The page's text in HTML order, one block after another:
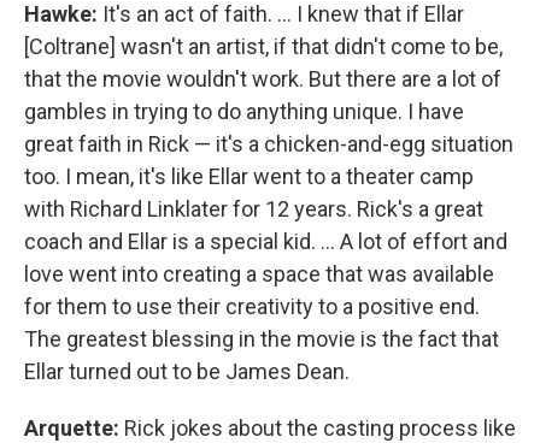
Hawke: It's an act of faith. ... I knew that if Ellar
[Coltrane] wasn't an artist, if that didn't come to be,
that the movie wouldn't work. But there are a lot of
gambles in trying to do anything unique. I have
great faith in Rick — it's a chicken-and-egg situation
too. I mean, it's like Ellar went to a theater camp
with Richard Linklater for 12 years. Rick's a great
coach and Ellar is a special kid. ... A lot of effort and
love went into creating a space that was available
for them to use their creativity to a positive end.
The greatest blessing in the movie is the fact that
Ellar turned out to be James Dean.
Arquette: Rick jokes about the casting process like